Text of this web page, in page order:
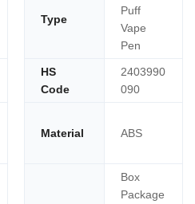
Type
Puff
Vape
Pen
HS
Code
2403990
090
Material ABS
Box
Package